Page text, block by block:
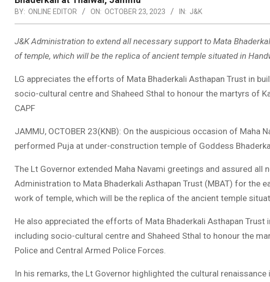
BY: ONLINE EDITOR ON: OCTOBER 23, 2023 IN: J&K
J&K Administration to extend all necessary support to Mata
of temple, which will be the replica of ancient temple situated in
LG appreciates the efforts of Mata Bhaderkali Asthapan Trust in
socio-cultural centre and Shaheed Sthal to honour the martyrs of
CAPF
JAMMU, OCTOBER 23(KNB): On the auspicious occasion of Maha
performed Puja at under-construction temple of Goddess
The Lt Governor extended Maha Navami greetings and assured all
Administration to Mata Bhaderkali Asthapan Trust (MBAT) for the
work of temple, which will be the replica of the ancient temple
He also appreciated the efforts of Mata Bhaderkali Asthapan
including socio-cultural centre and Shaheed Sthal to honour the
Police and Central Armed Police Forces.
In his remarks, the Lt Governor highlighted the cultural